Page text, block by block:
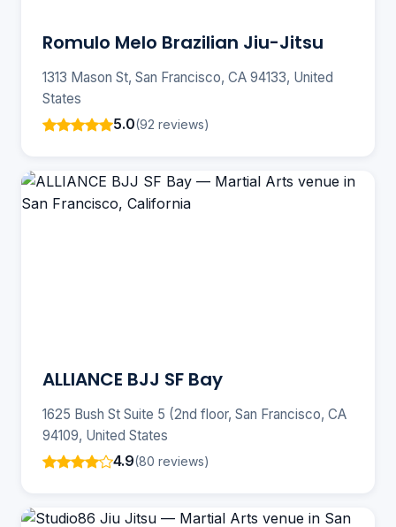
Romulo Melo Brazilian Jiu-Jitsu
1313 Mason St, San Francisco, CA 94133, United
States
5.0(92 reviews)
ALLIANCE BJJ SF Bay
1625 Bush St Suite 5 (2nd floor, San Francisco, CA
94109, United States
4.9(80 reviews)